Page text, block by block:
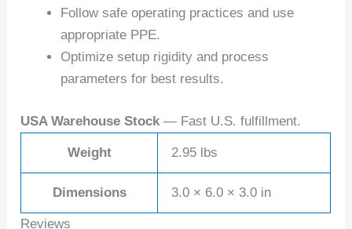
Follow safe operating practices and use
appropriate PPE.
Optimize setup rigidity and process
parameters for best results.
USA Warehouse Stock — Fast U.S. fulfillment.
Weight 2.95 lbs
Dimensions 3.0 × 6.0 × 3.0 in
Reviews